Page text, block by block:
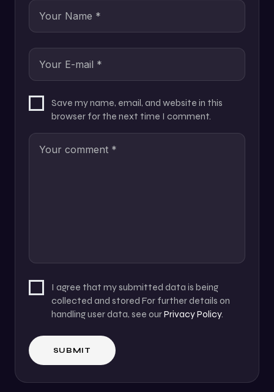
Save my name, email, and website in this
browser for the next time I comment.
I agree that my submitted data is being
collected and stored For further details on
handling user data, see ourPrivacy Policy.